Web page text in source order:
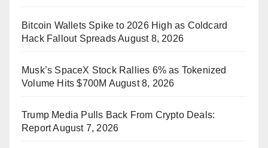
Bitcoin Wallets Spike to 2026 High as Coldcard
Hack Fallout SpreadsAugust 8, 2026
Musk’s SpaceX Stock Rallies 6% as Tokenized
Volume Hits $700M August 8, 2026
Trump Media Pulls Back From Crypto Deals:
ReportAugust 7, 2026